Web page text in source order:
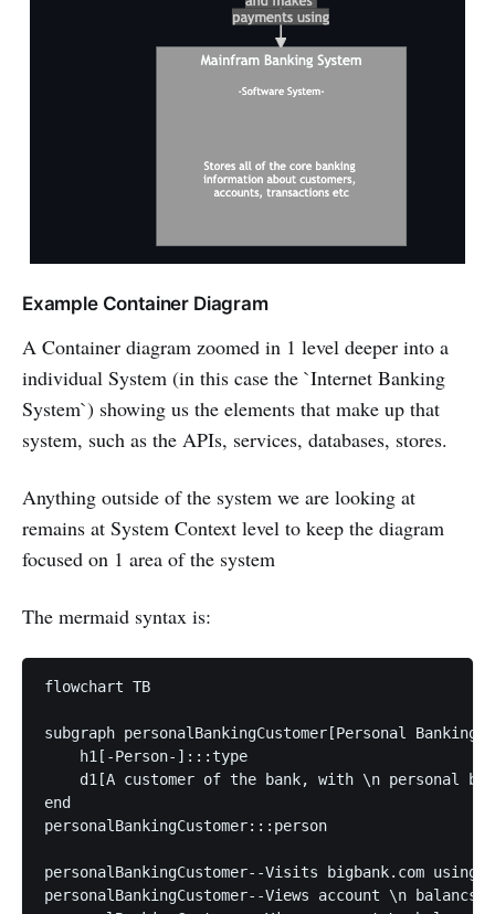
Example Container Diagram
A Container diagram zoomed in 1 level deeper into a
individual System (in this case the `Internet Banking
System`) showing us the elements that make up that
system, such as the APIs, services, databases, stores.
Anything outside of the system we are looking at
remains at System Context level to keep the diagram
focused on 1 area of the system
The mermaid syntax is:
flowchart TB
subgraph personalBankingCustomer[Personal Banking
    h1[-Person-]:::type
d1[A customer of the bank, with \n personal
end
personalBankingCustomer:::person
personalBankingCustomer--Visits bigbank.com using
personalBankingCustomer--Views account \n